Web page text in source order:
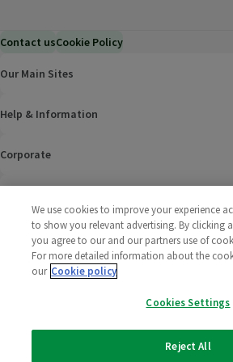
Contact usCookie Policy
Our Main Sites
Help & Information
Corporate
Policies
2025 All rights reserved. Wm Morrison
We use cookies to improve your experience
to show you relevant advertising. By clicking
you agree to our and our partners use of
For more detailed information about the
our Cookie policy
Cookies Settings
Reject All